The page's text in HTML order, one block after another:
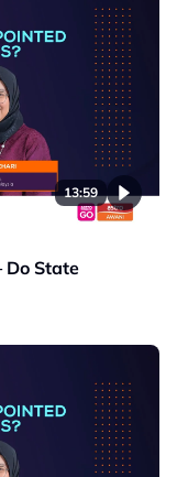
13:59
Do State